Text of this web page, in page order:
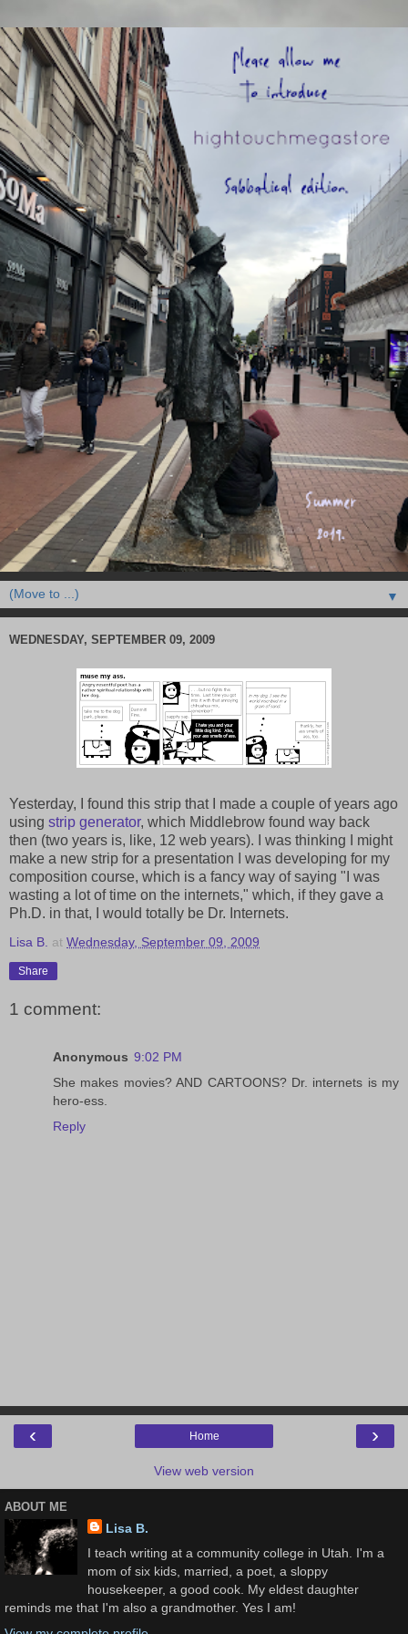
▼
WEDNESDAY, SEPTEMBER 09, 2009
Yesterday, I found this strip that I made a couple of years ago
using strip generator, which Middlebrow found way back
then (two years is, like, 12 web years). I was thinking I might
make a new strip for a presentation I was developing for my
composition course, which is a fancy way of saying "I was
wasting a lot of time on the internets," which, if they gave a
Ph.D. in that, I would totally be Dr. Internets.
Lisa B. at Wednesday, September 09, 2009
Share
1 comment:
Anonymous 9:02 PM
She makes movies? AND CARTOONS? Dr. internets is my
hero-ess.
Reply
‹ ›
Home
View web version
ABOUT ME
Lisa B.
I teach writing at a community college in Utah. I'm a
mom of six kids, married, a poet, a sloppy
housekeeper, a good cook. My eldest daughter
reminds me that I'm also a grandmother. Yes I am!